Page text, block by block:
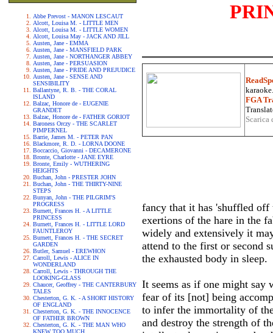
Abbe Prevost - MANON LESCAUT
Alcott, Louisa M. - LITTLE MEN
Alcott, Louisa M. - LITTLE WOMEN
Alcott, Louisa May - JACK AND JILL
Austen, Jane - EMMA
Austen, Jane - MANSFIELD PARK
Austen, Jane - NORTHANGER ABBEY
Austen, Jane - PERSUASION
Austen, Jane - PRIDE AND PREJUDICE
Austen, Jane - SENSE AND
SENSIBILITY
Ballantyne, R. B. - THE CORAL
ISLAND
Balzac, Honore de - EUGENIE
GRANDET
Balzac, Honore de - FATHER GORIOT
Baroness Orczy - THE SCARLET
PIMPERNEL
Barrie, James M. - PETER PAN
Blackmore, R. D. - LORNA DOONE
Boccaccio, Giovanni - DECAMERONE
Bronte, Charlotte - JANE EYRE
Bronte, Emily - WUTHERING
HEIGHTS
Buchan, John - PRESTER JOHN
Buchan, John - THE THIRTY-NINE
STEPS
Bunyan, John - THE PILGRIM'S
PROGRESS
Burnett, Frances H. - A LITTLE
PRINCESS
Burnett, Frances H. - LITTLE LORD
FAUNTLEROY
Burnett, Frances H. - THE SECRET
GARDEN
Butler, Samuel - EREWHON
Carroll, Lewis - ALICE IN
WONDERLAND
Carroll, Lewis - THROUGH THE
LOOKING-GLASS
Chaucer, Geoffrey - THE CANTERBURY
TALES
Chesterton, G. K. - A SHORT HISTORY
OF ENGLAND
Chesterton, G. K. - THE INNOCENCE
OF FATHER BROWN
Chesterton, G. K. - THE MAN WHO
KNEW TOO MUCH
FGA
fancy that it has 'shuffled
exertions of the hare in the
widely and extensively it
attend to the first or second
the exhausted body in sleep.
It seems as if one might
fear of its [not] being
to infer the immortality of
and destroy the strength of